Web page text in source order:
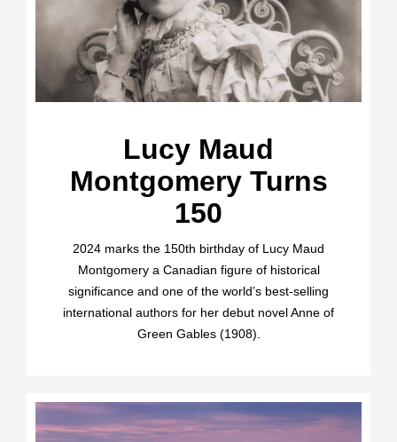
Lucy Maud
Montgomery Turns
150
2024 marks the 150th birthday of Lucy Maud
Montgomery a Canadian figure of historical
significance and one of the world’s best-selling
international authors for her debut novel Anne of
Green Gables (1908).